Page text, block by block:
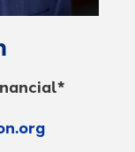
Student
High as 4.00%
Great Rates